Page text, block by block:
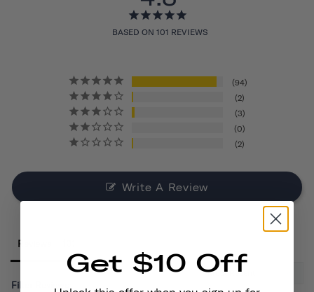
BASED ON 101 REVIEWS
94
2
3
0
2
Write A Review
Reviews
Filter Reviews:
Get $10 Off